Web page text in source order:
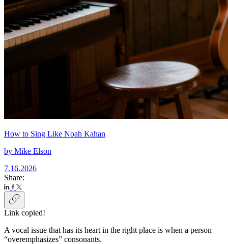
How to Sing Like Noah Kahan
by Mike Elson
7.16.2026
Share:
Link copied!
A vocal issue that has its heart in the right place is when a person
“overemphasizes” consonants.